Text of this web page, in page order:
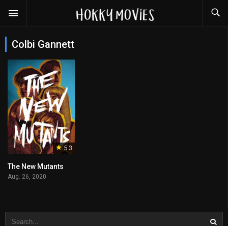
Colbi Gannett
5.3
The New Mutants
Aug. 26, 2020